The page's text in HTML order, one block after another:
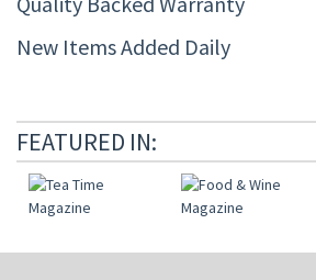
New Items Added Daily
FEATURED IN: